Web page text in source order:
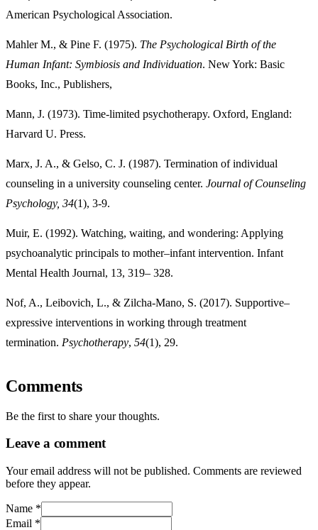
Mahler M., & Pine F. (1975). The Psychological Birth of the
Human Infant: Symbiosis and Individuation. New York: Basic
Books, Inc., Publishers,
Mann, J. (1973). Time-limited psychotherapy. Oxford, England:
Harvard U. Press.
Marx, J. A., & Gelso, C. J. (1987). Termination of individual
counseling in a university counseling center. Journal of Counseling
Psychology, 34(1), 3-9.
Muir, E. (1992). Watching, waiting, and wondering: Applying
psychoanalytic principals to mother–infant intervention. Infant
Mental Health Journal, 13, 319– 328.
Nof, A., Leibovich, L., & Zilcha-Mano, S. (2017). Supportive–
expressive interventions in working through treatment
termination. Psychotherapy, 54
Comments
Be the first to share your thoughts.
Leave a comment
Your email address will not be published. Comments are reviewed
before they appear.
Name *
Email *